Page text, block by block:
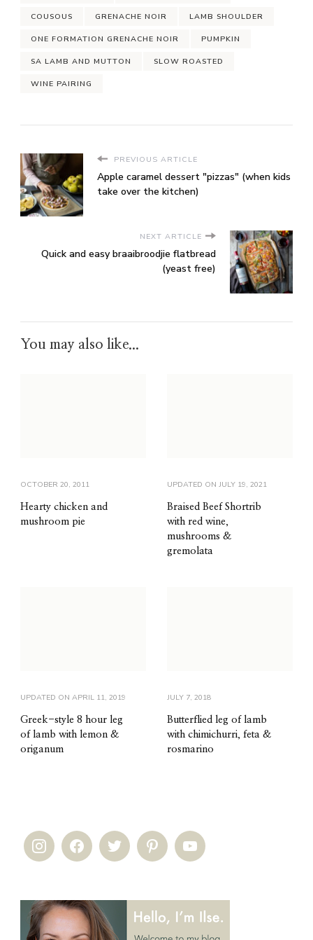
COUSOUS GRENACHE NOIR LAMB SHOULDER
ONE FORMATION GRENACHE NOIR PUMPKIN
SA LAMB AND MUTTON SLOW ROASTED
WINE PAIRING
PREVIOUS ARTICLE
Apple caramel dessert "pizzas" (when kids
take over the kitchen)
NEXT ARTICLE
Quick and easy braaibroodjie flatbread
(yeast free)
You may also like...
OCTOBER 20, 2011
Hearty chicken and
mushroom pie
UPDATED ON JULY 19, 2021
Braised Beef Shortrib
with red wine,
mushrooms &
gremolata
UPDATED ON APRIL 11, 2019
Greek-style 8 hour leg
of lamb with lemon &
origanum
JULY 7, 2018
Butterflied leg of lamb
with chimichurri, feta &
rosmarino